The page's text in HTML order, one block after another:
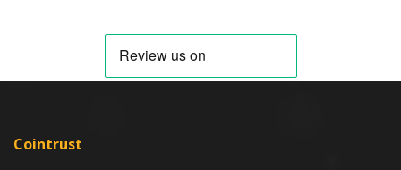
Cointrust